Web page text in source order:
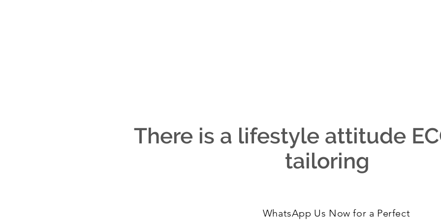
There is a lifestyle attitude
tailoring
WhatsApp Us Now for a Perfect